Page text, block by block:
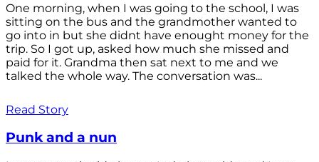
One morning, when I was going to the school, I was
sitting on the bus and the grandmother wanted to
go into in but she didnt have enought money for the
trip. So I got up, asked how much she missed and
paid for it. Grandma then sat next to me and we
talked the whole way. The conversation was...
Read Story
Punk and a nun